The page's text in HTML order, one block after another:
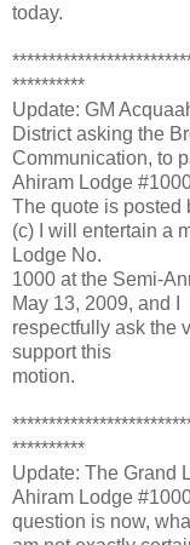
today.
**********
Update: GM
District asking the
Communication, to
Ahiram Lodge
The quote is posted
(c) I will entertain a
Lodge No.
1000 at the Semi-
May 13, 2009, and I
respectfully ask the
support this
motion.
**********
Update: The Grand
Ahiram Lodge
question is now,